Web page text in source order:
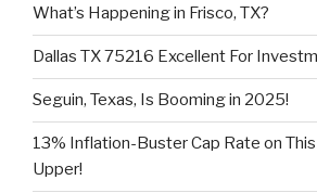
What’s Happening in Frisco, TX?
Dallas TX 75216 Excellent For
Seguin, Texas, Is Booming in 2025!
13% Inflation-Buster Cap Rate on
Upper!